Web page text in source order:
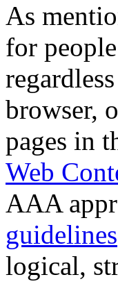
As
for
browser,
pages in
Web
AAA
guidelines
logical,